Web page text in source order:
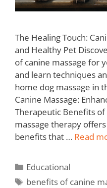
The Healing Touch:
and Healthy Pet
of canine massage for
and learn techniques
home dog massage in
Canine Massage:
Therapeutic Benefits of
massage therapy
benefits that … Read
Educational
benefits of canine